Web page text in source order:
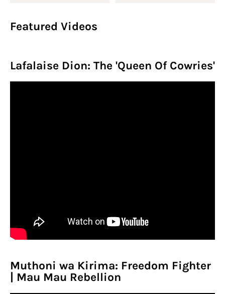
Featured Videos
Lafalaise Dion: The 'Queen Of Cowries'
Muthoni wa Kirima: Freedom Fighter
| Mau Mau Rebellion